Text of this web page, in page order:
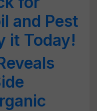
and Pest
it Today!